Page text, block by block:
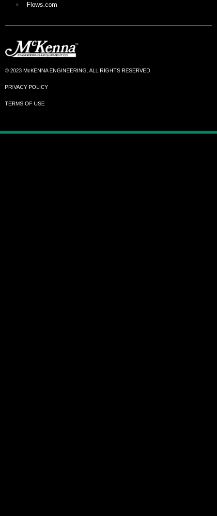
Flows.com
© 2023 McKENNA ENGINEERING. ALL RIGHTS RESERVED.
PRIVACY POLICY
TERMS OF USE